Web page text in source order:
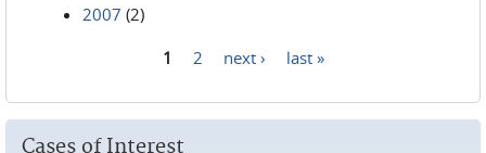
2007 (2)
1 2 next › last »
Cases of Interest